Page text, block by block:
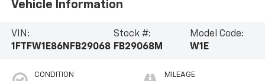
Vehicle Information
VIN:
1FTFW1E86NFB29068
Stock #:
FB29068M
Model Code:
W1E
CONDITION MILEAGE